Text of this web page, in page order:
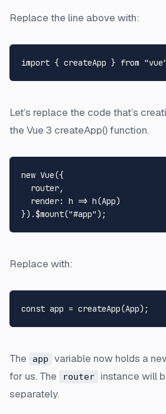
Replace the line above with:
import { createApp } from "vue"
Let’s replace the code that’s
the Vue 3 createApp() function.
new Vue({
  router,
render: h => h(App)
}).$mount("#app"
Replace with:
const app = createApp(App
The app
variable now holds a
for us. The
router
instance will
separately.